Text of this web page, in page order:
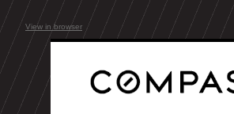
View in browser